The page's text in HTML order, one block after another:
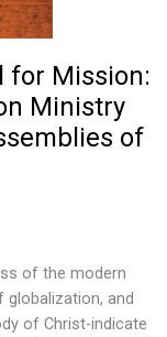
for Mission:
Ministry
of
of the modern
and
of Christ-indicate